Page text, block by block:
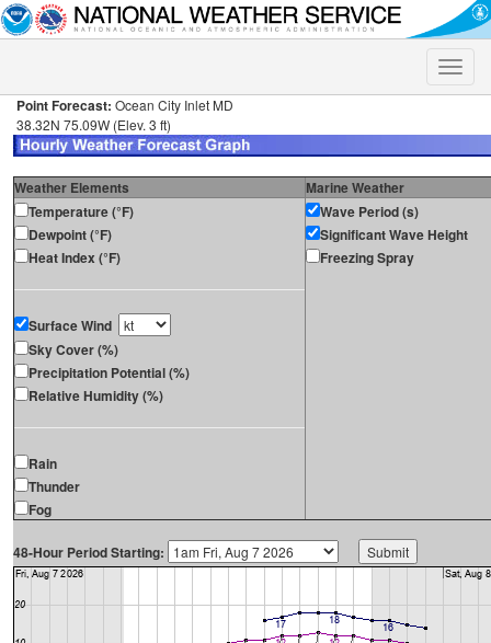
Toggle
Point Forecast: Ocean City Inlet MD
38.32N 75.09W (Elev. 3 ft)
Weather Elements
Marine Weather
Temperature (°F)
Dewpoint (°F)
Heat Index (°F)
Surface Wind
Sky Cover (%)
Precipitation Potential (%)
Relative Humidity (%)
Rain
Thunder
Fog
Wave Period (s)
Significant Wave Height
Freezing Spray
48-Hour Period Starting: